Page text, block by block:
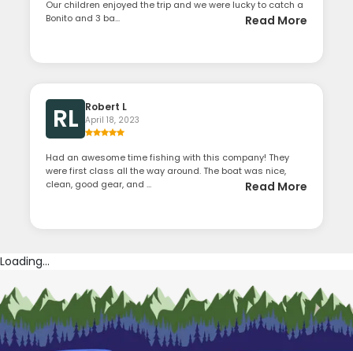
Our children enjoyed the trip and we were lucky to catch a
Bonito and 3 ba...
Read More
RL Robert L
April 18, 2023
Had an awesome time fishing with this company! They
were first class all the way around. The boat was nice,
clean, good gear, and ...
Read More
Loading...